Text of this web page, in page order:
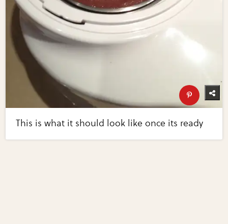
This is what it should look like once its ready